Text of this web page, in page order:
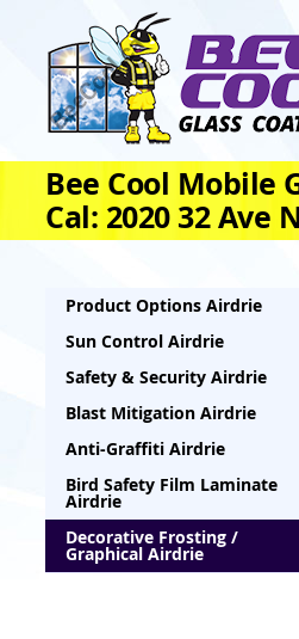
Bee Cool Mobile
Cal: 2020 32 Ave
Product Options Airdrie
Sun Control Airdrie
Safety & Security Airdrie
Blast Mitigation Airdrie
Anti-Graffiti Airdrie
Bird Safety Film Laminate
Airdrie
Decorative Frosting /
Graphical Airdrie